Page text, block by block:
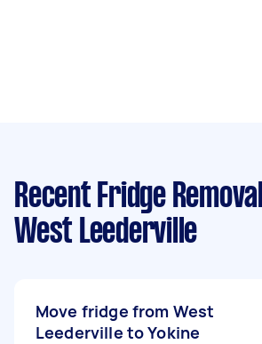
Recent Fridge
West Leederville
Move fridge from West
Leederville to Yokine